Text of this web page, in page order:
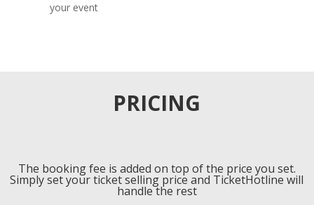
your event
PRICING
The booking fee is added on top of the price you set.
Simply set your ticket selling price and TicketHotline will
handle the rest